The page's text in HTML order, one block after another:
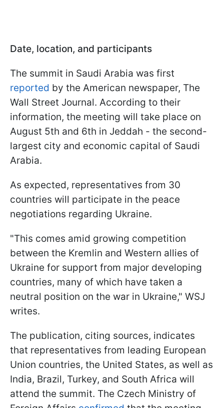
Date, location, and participants
The summit in Saudi Arabia was first
reported by the American newspaper, The
Wall Street Journal. According to their
information, the meeting will take place on
August 5th and 6th in Jeddah - the second-
largest city and economic capital of Saudi
Arabia.
As expected, representatives from 30
countries will participate in the peace
negotiations regarding Ukraine.
"This comes amid growing competition
between the Kremlin and Western allies of
Ukraine for support from major developing
countries, many of which have taken a
neutral position on the war in Ukraine," WSJ
writes.
The publication, citing sources, indicates
that representatives from leading European
Union countries, the United States, as well as
India, Brazil, Turkey, and South Africa will
attend the summit. The Czech Ministry of